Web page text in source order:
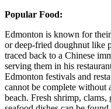
Popular Food:
Edmonton is known for
or deep-fried doughnut like
traced back to a Chinese
serving them in his
Edmonton festivals and
cannot be complete without
beach. Fresh shrimp, clams,